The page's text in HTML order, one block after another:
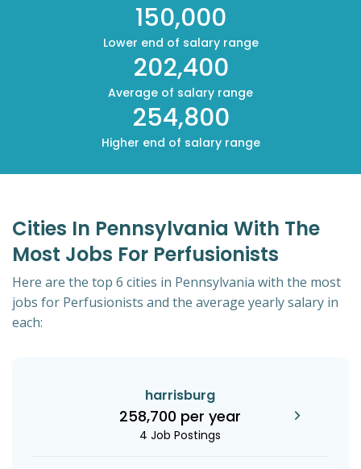
150,000
Lower end of salary range
202,400
Average of salary range
254,800
Higher end of salary range
Cities In Pennsylvania With The
Most Jobs For Perfusionists
Here are the top 6 cities in Pennsylvania with the most
jobs for Perfusionists and the average yearly salary in
each:
harrisburg
258,700 per year
4 Job Postings